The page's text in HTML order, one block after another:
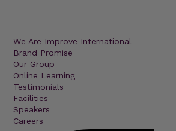
We Are Improve International
Brand Promise
Our Group
Online Learning
Testimonials
Facilities
Speakers
Careers